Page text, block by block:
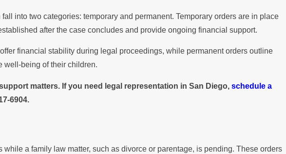
into two categories: temporary and permanent. Temporary orders are in place
after the case concludes and provide ongoing financial support.
financial stability during legal proceedings, while permanent orders outline
well-being of their children.
matters. If you need legal representation in San Diego, schedule a
6904.
a family law matter, such as divorce or parentage, is pending. These orders